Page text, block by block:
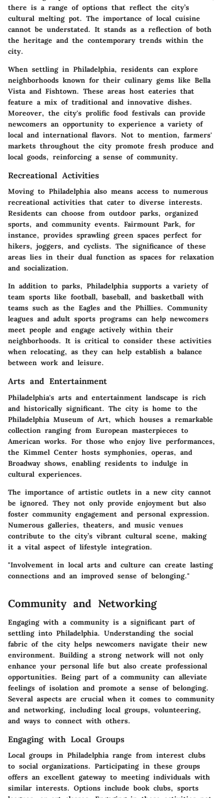
there is a range of options that reflect the city’s
cultural melting pot. The importance of local cuisine
cannot be understated. It stands as a reflection of both
the heritage and the contemporary trends within the
city.
When settling in Philadelphia, residents can explore
neighborhoods known for their culinary gems like Bella
Vistaand Fishtown. These areas host eateries that
feature a mix of traditional and innovative dishes.
Moreover, the city's prolific food festivals can provide
newcomers an opportunity to experience a variety of
local and international flavors. Not to mention, farmers'
markets throughout the city promote fresh produce and
local goods, reinforcing a sense of community.
Recreational Activities
Moving to Philadelphia also means access to numerous
recreational activities that cater to diverse interests.
Residents can choose from outdoor parks, organized
sports, and community events. Fairmount Park, for
instance, provides sprawling green spaces perfect for
hikers, joggers, and cyclists. The significance of these
areas lies in their dual function as spaces for relaxation
and socialization.
In addition to parks, Philadelphia supports a variety of
team sports like football, baseball, and basketball with
teams such as the Eagles and the Phillies. Community
leagues and adult sports programs can help newcomers
meet people and engage actively within their
neighborhoods. It is critical to consider these activities
when relocating, as they can help establish a balance
between work and leisure.
Arts and Entertainment
Philadelphia's arts and entertainment landscape is rich
and historically significant. The city is home to the
Philadelphia Museum of Art, which houses a remarkable
collection ranging from European masterpieces to
American works. For those who enjoy live performances,
the Kimmel Center hosts symphonies, operas, and
Broadway shows, enabling residents to indulge in
cultural experiences.
The importance of artistic outlets in a new city cannot
be ignored. They not only provide enjoyment but also
foster community engagement and personal expression.
Numerous galleries, theaters, and music venues
contribute to the city’s vibrant cultural scene, making
it a vital aspect of lifestyle integration.
"Involvement in local arts and culture can create lasting
connections and an improved sense of belonging."
Community and Networking
Engaging with a community is a significant part of
settling into Philadelphia. Understanding the social
fabric of the city helps newcomers navigate their new
environment. Building a strong network will not only
enhance your personal life but also create professional
opportunities. Being part of a community can alleviate
feelings of isolation and promote a sense of belonging.
Several aspects are crucial when it comes to community
and networking, including local groups, volunteering,
and ways to connect with others.
Engaging with Local Groups
Local groups in Philadelphia range from interest clubs
to social organizations. Participating in these groups
offers an excellent gateway to meeting individuals with
similar interests. Options include book clubs, sports